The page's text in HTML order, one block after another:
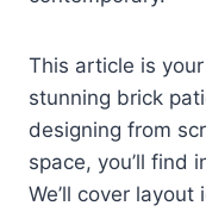
This article is
stunning brick
designing from
space, you’ll find
We’ll cover